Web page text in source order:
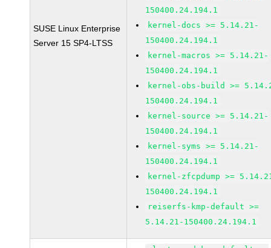
SUSE Linux Enterprise
Server 15 SP4-LTSS
150400.24.194.1
kernel-docs >= 5.14.21-
150400.24.194.1
kernel-macros >= 5.14.21-
150400.24.194.1
kernel-obs-build >=
150400.24.194.1
kernel-source >= 5.14.21-
150400.24.194.1
kernel-syms >= 5.14.21-
150400.24.194.1
kernel-zfcpdump >=
150400.24.194.1
reiserfs-kmp-default >=
5.14.21-150400.24.194.1